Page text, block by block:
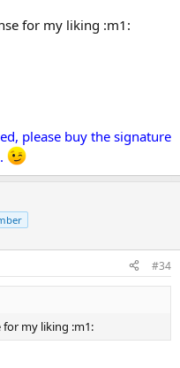
for my liking :m1:
please buy the signature
#34
my liking :m1: